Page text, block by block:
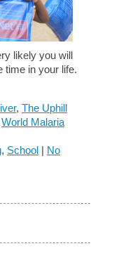
likely you will
time in your life.
, The Uphill
World Malaria
, School | No